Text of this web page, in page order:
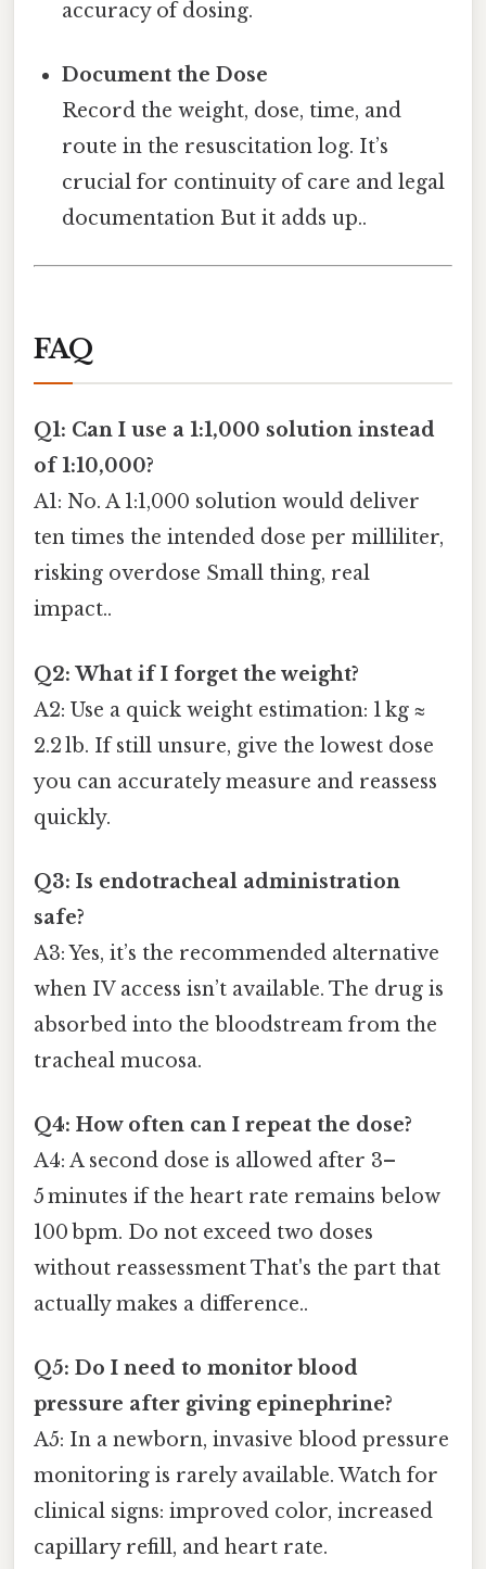
accuracy of dosing.
Document the Dose
Record the weight, dose, time, and
route in the resuscitation log. It’s
crucial for continuity of care and legal
documentation But it adds up..
FAQ
Q1: Can I use a 1:1,000 solution instead
of 1:10,000?
A1: No. A 1:1,000 solution would deliver
ten times the intended dose per milliliter,
risking overdose Small thing, real
impact..
Q2: What if I forget the weight?
A2: Use a quick weight estimation: 1 kg ≈
2.2 lb. If still unsure, give the lowest dose
you can accurately measure and reassess
quickly.
Q3: Is endotracheal administration
safe?
A3: Yes, it’s the recommended alternative
when IV access isn’t available. The drug is
absorbed into the bloodstream from the
tracheal mucosa.
Q4: How often can I repeat the dose?
A4: A second dose is allowed after 3–
5 minutes if the heart rate remains below
100 bpm. Do not exceed two doses
without reassessment That's the part that
actually makes a difference..
Q5: Do I need to monitor blood
pressure after giving epinephrine?
A5: In a newborn, invasive blood pressure
monitoring is rarely available. Watch for
clinical signs: improved color, increased
capillary refill, and heart rate.